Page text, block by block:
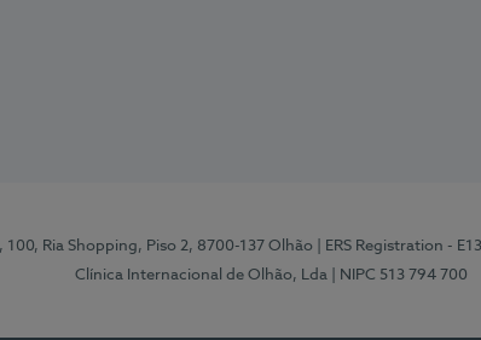
100, Ria Shopping, Piso 2, 8700-137 Olhão | ERS Registration -
Clínica Internacional de Olhão, Lda
| NIPC 513 794 700